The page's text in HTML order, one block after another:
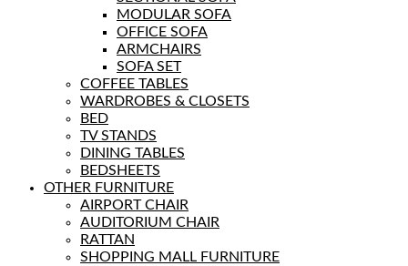
MODULAR SOFA
OFFICE SOFA
ARMCHAIRS
SOFA SET
COFFEE TABLES
WARDROBES & CLOSETS
BED
TV STANDS
DINING TABLES
BEDSHEETS
OTHER FURNITURE
AIRPORT CHAIR
AUDITORIUM CHAIR
RATTAN
SHOPPING MALL FURNITURE